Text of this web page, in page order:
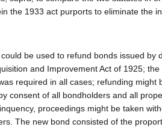
the 1933 act purports to eliminate the
be used to refund bonds issued by
and Improvement Act of 1925;
required in all cases; refunding might
consent of all bondholders and all
proceedings might be taken
The new bond consisted of the